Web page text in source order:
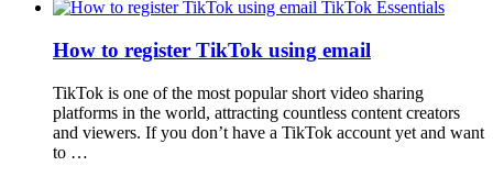
TikTok Essentials
How to register TikTok using email
TikTok is one of the most popular short video sharing
platforms in the world, attracting countless content creators
and viewers. If you don’t have a TikTok account yet and want
to …